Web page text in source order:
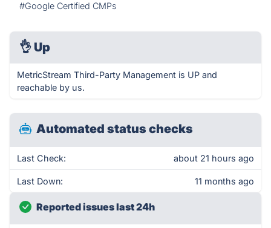
#Google Certified CMPs
👌 Up
MetricStream Third-Party Management is UP and
reachable by us.
Automated status checks
Last Check: about 21 hours ago
Last Down: 11 months ago
Reported issues last 24h